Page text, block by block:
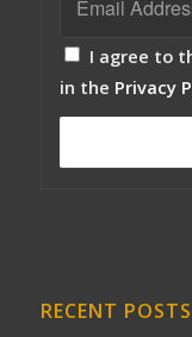
I agree to
in the Privacy
RECENT POSTS